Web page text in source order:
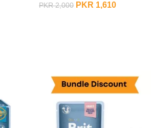
PKR2,000 PKR 1,610